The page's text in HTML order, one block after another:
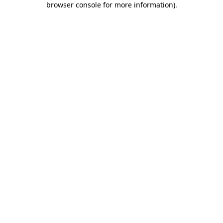
browser console for more information).